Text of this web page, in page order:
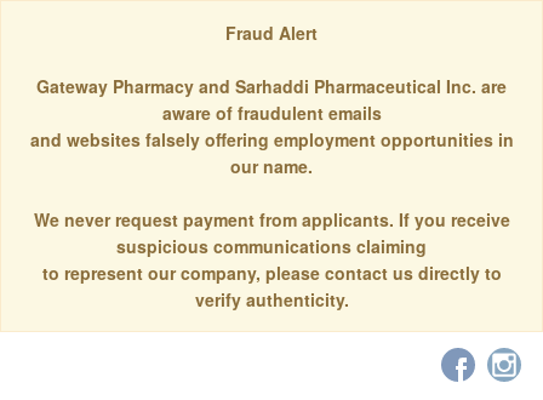
Fraud Alert
Gateway Pharmacy and Sarhaddi Pharmaceutical Inc. are
aware of fraudulent emails
and websites falsely offering employment opportunities in
our name.
We never request payment from applicants. If you receive
suspicious communications claiming
to represent our company, please contact us directly to
verify authenticity.